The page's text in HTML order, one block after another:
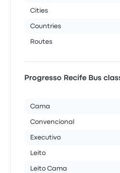
Cities
Countries
Routes
Progresso Recife Bus
Cama
Convencional
Executivo
Leito
Leito Cama